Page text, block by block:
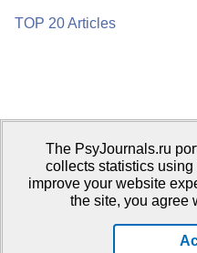
TOP 20 Articles
Psychological Publications
Publisher:Moscow State
The PsyJournals.ru
collects statistics
improve your website
the site, you agree